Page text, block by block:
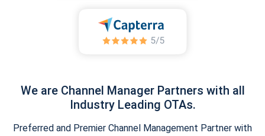
We are Channel Manager Partners with all
Industry Leading OTAs.
Preferred and Premier Channel Management Partner with